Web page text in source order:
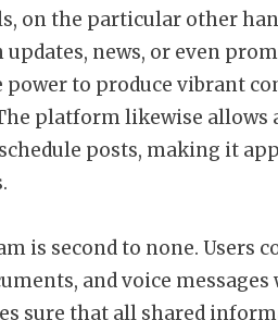
on the particular other
news, or even
power to produce vibrant
platform likewise allows
posts, making it
is second to none. Users
and voice
sure that all shared